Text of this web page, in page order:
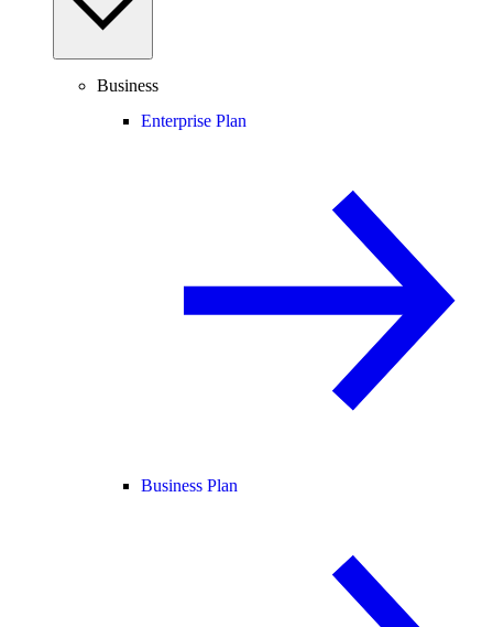
Business
Enterprise Plan
Business Plan